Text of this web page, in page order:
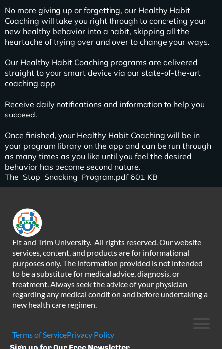
No more giving up or forgetting, our Healthy Habit
Coaching will take you right through to concreting your
new healthy behavior into a habit, skipping all the
heartache of trying over and over to change your ways.
Our Healthy Habit Coaching programs are delivered
straight to your smart device via our state-of-the-art
coaching app.
Receive daily notifications and information to help you
succeed.
Once finished, your Healthy Habit Coaching will be in
your program library on the app and can be run through
as many times as you like until you feel the desired
behavior has become second nature.
The_Stop_Snacking_Program.pdf 601 KB
Fit and Trim University. All rights reserved. Our website
services, content, and products are for informational
purposes only. The information provided is not intended
to be a substitute for medical advice, diagnosis, or
treatment. Always seek the advice of your physician
regarding any medical condition and before undertaking a
new health care regimen.
Terms of ServicePrivacy Policy